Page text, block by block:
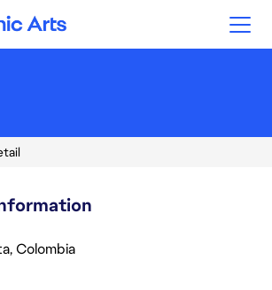
Arts
Colombia